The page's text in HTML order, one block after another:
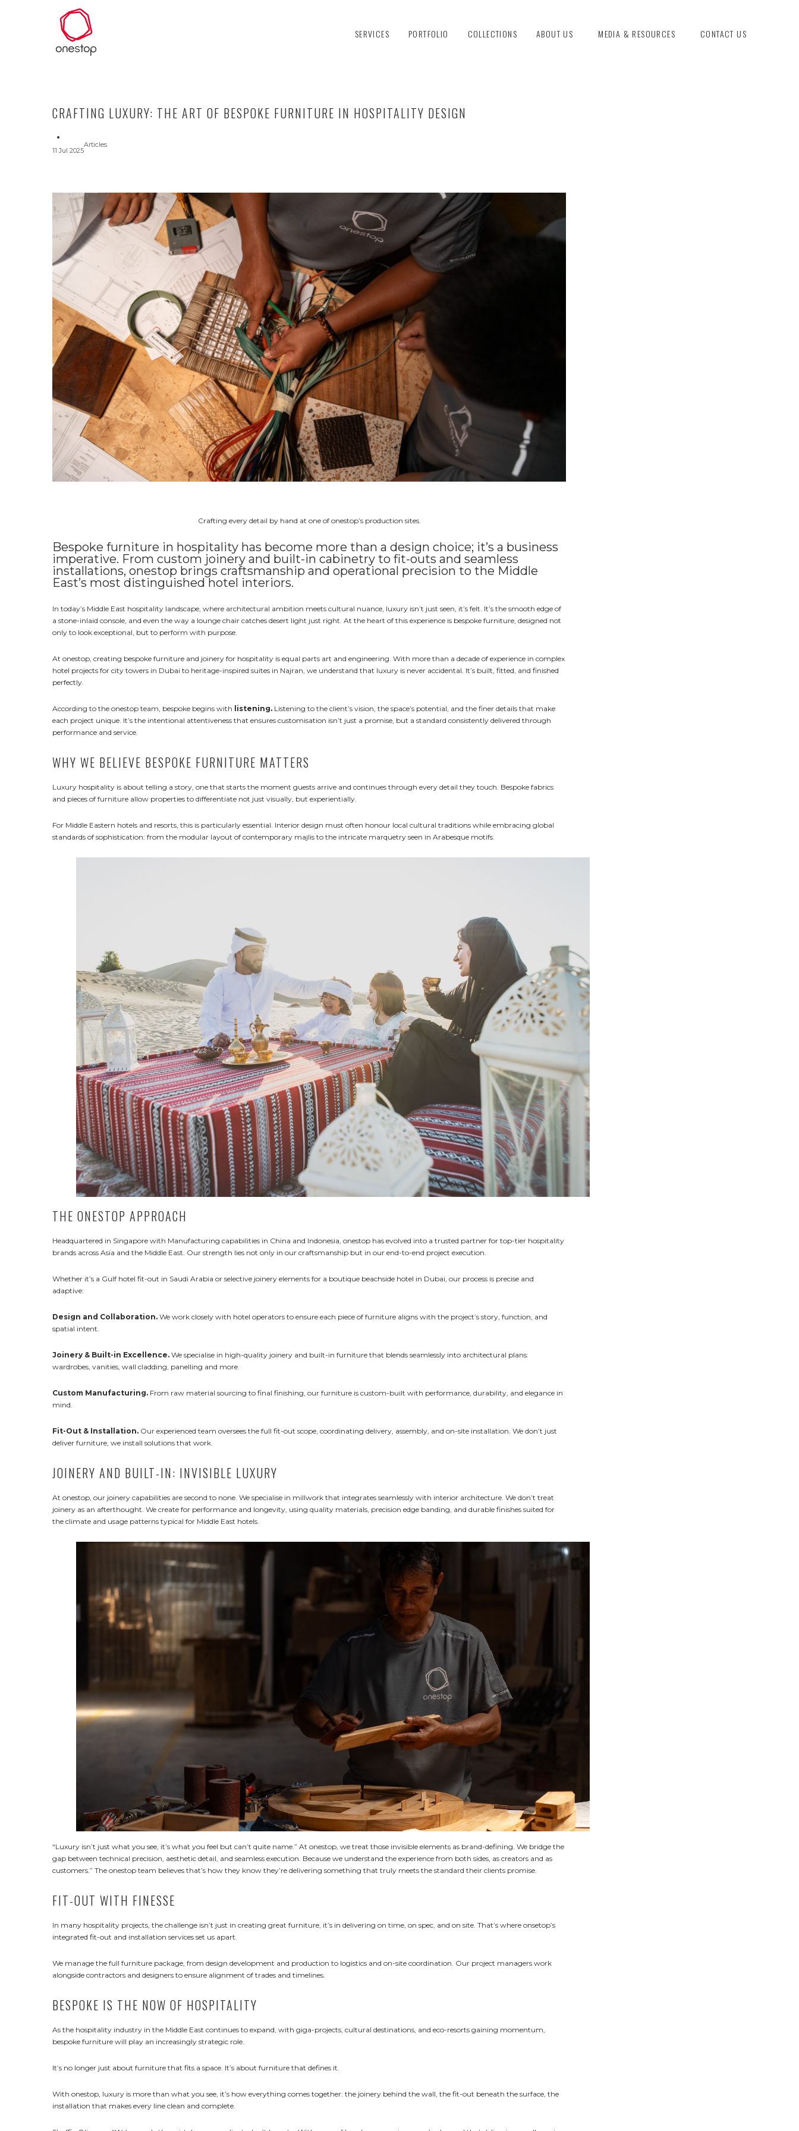
SERVICES PORTFOLIO COLLECTIONS ABOUT US MEDIA & RESOURCES CONTACT US
CRAFTING LUXURY: THE ART OF BESPOKE FURNITURE IN HOSPITALITY DESIGN
11 Jul 2025
Articles
Crafting every detail by hand at one of onestop’s production sites.
Bespoke furniture in hospitality has become more than a design choice; it’s a business
imperative. From custom joinery and built-in cabinetry to fit-outs and seamless
installations, onestop brings craftsmanship and operational precision to the Middle
East’s most distinguished hotel interiors.
In today’s Middle East hospitality landscape, where architectural ambition meets cultural nuance, luxury isn’t just seen, it’s felt. It’s the smooth edge of
a stone-inlaid console, and even the way a lounge chair catches desert light just right. At the heart of this experience is bespoke furniture, designed not
only to look exceptional, but to perform with purpose.
At onestop, creating bespoke furniture and joinery for hospitality is equal parts art and engineering. With more than a decade of experience in complex
hotel projects for city towers in Dubai to heritage-inspired suites in Najran, we understand that luxury is never accidental. It’s built, fitted, and finished
perfectly.
According to the onestop team, bespoke begins with listening. Listening to the client’s vision, the space’s potential, and the finer details that make
each project unique. It’s the intentional attentiveness that ensures customisation isn’t just a promise, but a standard consistently delivered through
performance and service.
WHY WE BELIEVE BESPOKE FURNITURE MATTERS
Luxury hospitality is about telling a story, one that starts the moment guests arrive and continues through every detail they touch. Bespoke fabrics
and pieces of furniture allow properties to differentiate not just visually, but experientially.
For Middle Eastern hotels and resorts, this is particularly essential. Interior design must often honour local cultural traditions while embracing global
standards of sophistication: from the modular layout of contemporary majlis to the intricate marquetry seen in Arabesque motifs.
THE ONESTOP APPROACH
Headquartered in Singapore with Manufacturing capabilities in China and Indonesia, onestop has evolved into a trusted partner for top-tier hospitality
brands across Asia and the Middle East. Our strength lies not only in our craftsmanship but in our end-to-end project execution.
Whether it’s a Gulf hotel fit-out in Saudi Arabia or selective joinery elements for a boutique beachside hotel in Dubai, our process is precise and
adaptive:
Design and Collaboration. We work closely with hotel operators to ensure each piece of furniture aligns with the project’s story, function, and
spatial intent.
Joinery & Built-in Excellence. We specialise in high-quality joinery and built-in furniture that blends seamlessly into architectural plans:
wardrobes, vanities, wall cladding, panelling and more.
Custom Manufacturing. From raw material sourcing to final finishing, our furniture is custom-built with performance, durability, and elegance in
mind.
Fit-Out & Installation. Our experienced team oversees the full fit-out scope, coordinating delivery, assembly, and on-site installation. We don’t just
deliver furniture, we install solutions that work.
JOINERY AND BUILT-IN: INVISIBLE LUXURY
At onestop, our joinery capabilities are second to none. We specialise in millwork that integrates seamlessly with interior architecture. We don’t treat
joinery as an afterthought. We create for performance and longevity, using quality materials, precision edge banding, and durable finishes suited for
the climate and usage patterns typical for Middle East hotels.
“Luxury isn’t just what you see, it’s what you feel but can’t quite name.” At onestop, we treat those invisible elements as brand-defining. We bridge the
gap between technical precision, aesthetic detail, and seamless execution. Because we understand the experience from both sides, as creators and as
customers.” The onestop team believes that’s how they know they’re delivering something that truly meets the standard their clients promise.
FIT-OUT WITH FINESSE
In many hospitality projects, the challenge isn’t just in creating great furniture, it’s in delivering on time, on spec, and on site. That’s where onsetop’s
integrated fit-out and installation services set us apart.
We manage the full furniture package, from design development and production to logistics and on-site coordination. Our project managers work
alongside contractors and designers to ensure alignment of trades and timelines.
BESPOKE IS THE NOW OF HOSPITALITY
As the hospitality industry in the Middle East continues to expand, with giga-projects, cultural destinations, and eco-resorts gaining momentum,
bespoke furniture will play an increasingly strategic role.
It’s no longer just about furniture that fits a space. It’s about furniture that defines it.
With onestop, luxury is more than what you see, it’s how everything comes together: the joinery behind the wall, the fit-out beneath the surface, the
installation that makes every line clean and complete.